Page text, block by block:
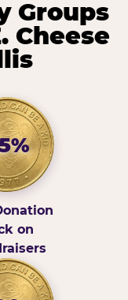
Groups
Cheese
on